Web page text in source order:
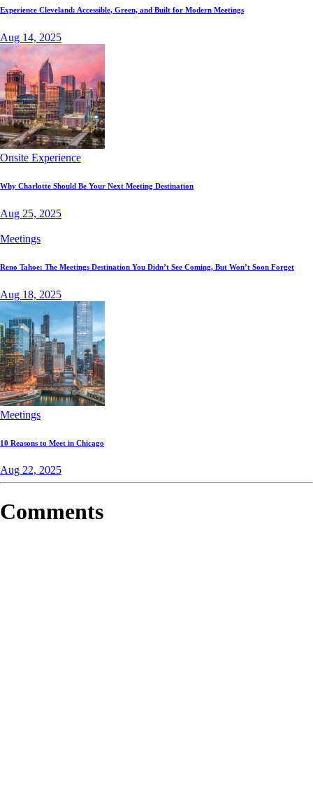
Experience Cleveland: Accessible, Green, and Built for Modern Meetings
Aug 14, 2025
Onsite Experience
Why Charlotte Should Be Your Next Meeting Destination
Aug 25, 2025
Meetings
Reno Tahoe: The Meetings Destination You Didn’t See Coming, But Won’t Soon Forget
Aug 18, 2025
Meetings
10 Reasons to Meet in Chicago
Aug 22, 2025
Comments